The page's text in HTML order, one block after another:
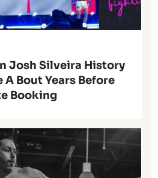
Josh Silveira History
A Bout Years Before
Booking